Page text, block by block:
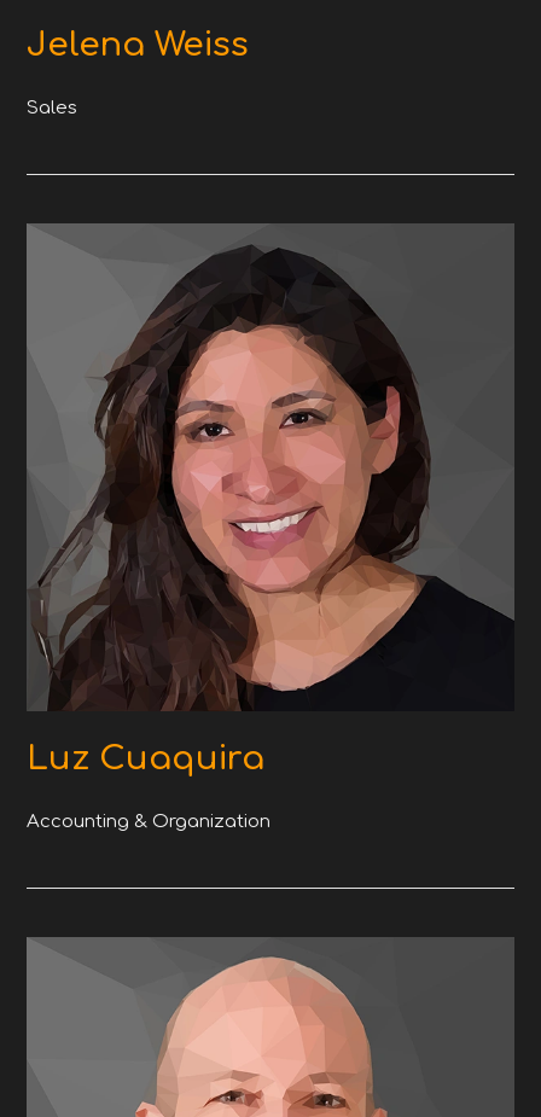
Jelena Weiss
Sales
Luz Cuaquira
Accounting & Organization